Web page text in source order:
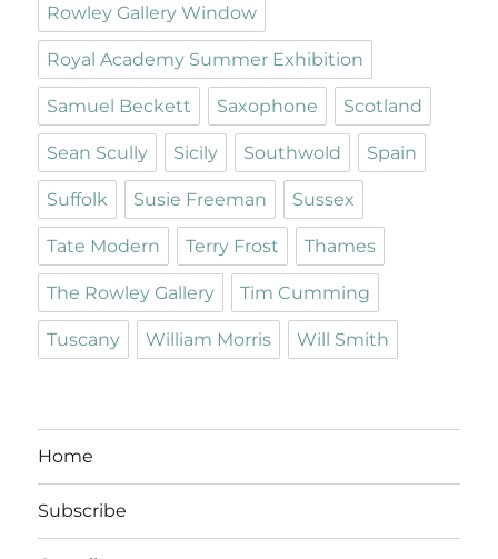
Rowley Gallery Window
Royal Academy Summer Exhibition
Samuel Beckett Saxophone Scotland
Sean Scully Sicily Southwold Spain
Suffolk Susie Freeman Sussex
Tate Modern Terry Frost Thames
The Rowley Gallery Tim Cumming
Tuscany William Morris Will Smith
Home
Subscribe